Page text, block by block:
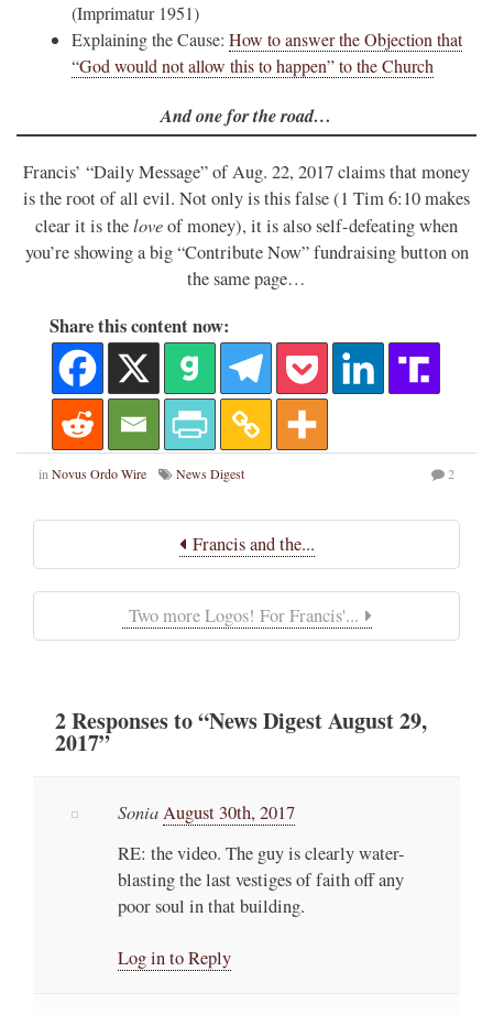
(Imprimatur 1951)
Explaining the Cause: How to answer the Objection that
“God would not allow this to happen” to the Church
And one for the road…
Francis’ “Daily Message” of Aug. 22, 2017 claims that money
is the root of all evil. Not only is this false (1 Tim 6:10 makes
clear it is theloveof money), it is also self-defeating when
you’re showing a big “Contribute Now” fundraising button on
the same page…
Share this content now:
inNovus Ordo Wire News Digest 2
Francis and the...
Two more Logos! For Francis'...
2Responsesto “News Digest August 29,
2017”
SoniaAugust 30th, 2017
RE: the video. The guy is clearly water-
blasting the last vestiges of faith off any
poor soul in that building.
Log in to Reply